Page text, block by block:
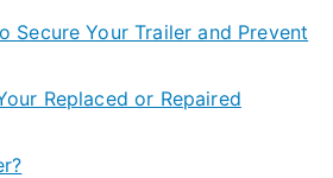
Secure Your Trailer and Prevent
Replaced or Repaired